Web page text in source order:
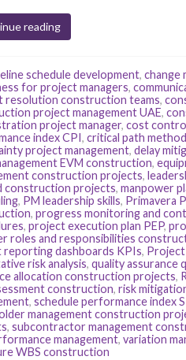
reading
schedule development, change
for project managers,
resolution construction teams,
project management UAE,
project manager, cost
index CPI, critical path
project management, delay
EVM construction,
construction projects,
construction projects, manpower
, PM leadership skills, Primavera
, progress monitoring and
, project execution plan PEP,
roles and responsibilities
dashboards KPIs, Project
risk analysis, quality assurance
allocation construction projects,
construction, risk
, schedule performance index
management construction
, subcontractor management
management, variation
WBS construction